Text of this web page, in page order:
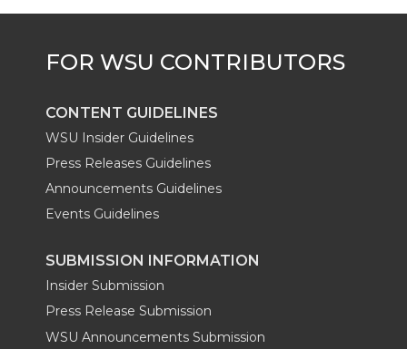
CONTENT GUIDELINES
WSU Insider Guidelines
Press Releases Guidelines
Announcements Guidelines
Events Guidelines
SUBMISSION INFORMATION
Insider Submission
Press Release Submission
WSU Announcements Submission